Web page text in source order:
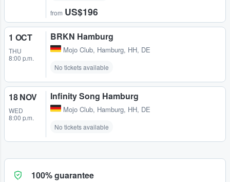
from US$196
1 OCT
THU
8:00 p.m.
BRKN Hamburg
Mojo Club, Hamburg, HH, DE
No tickets available
18 NOV
WED
8:00 p.m.
Infinity Song Hamburg
Mojo Club, Hamburg, HH, DE
No tickets available
100% guarantee